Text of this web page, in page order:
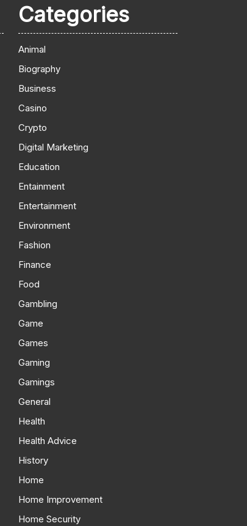
Categories
Animal
Biography
Business
Casino
Crypto
Digital Marketing
Education
Entainment
Entertainment
Environment
Fashion
Finance
Food
Gambling
Game
Games
Gaming
Gamings
General
Health
Health Advice
History
Home
Home Improvement
Home Security